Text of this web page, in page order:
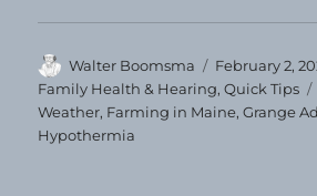
Author
Walter Boomsma
Posted
on
February 2,
Family Health & Hearing,Quick Tips
Weather, Farming in Maine,Grange
Hypothermia